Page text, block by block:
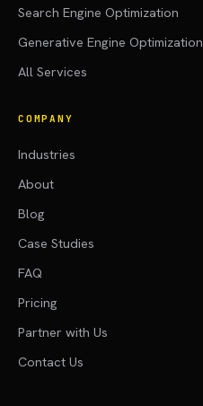
Search Engine Optimization
Generative Engine Optimization
All Services
COMPANY
Industries
About
Blog
Case Studies
FAQ
Pricing
Partner with Us
Contact Us